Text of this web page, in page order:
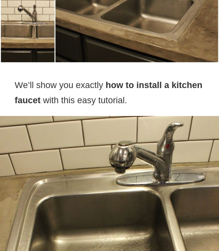
We’ll show you exactly how to install a kitchen
faucet with this easy tutorial.